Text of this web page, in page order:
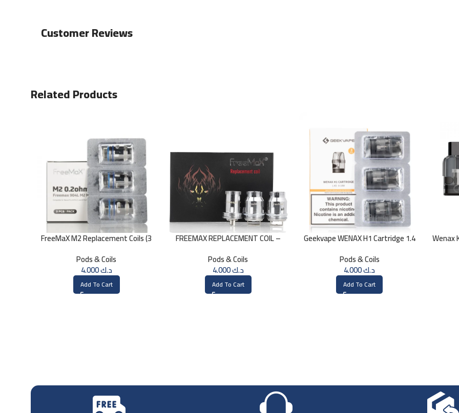
Customer Reviews
Related Products
FreeMaX M2 Replacement Coils (3
Pods & Coils
د.ك4.000
Add To Cart
FREEMAX REPLACEMENT COIL –
Pods & Coils
د.ك4.000
Add To Cart
Geekvape WENAX H1 Cartridge 1.4
Pods & Coils
د.ك4.000
Add To Cart
Wenax